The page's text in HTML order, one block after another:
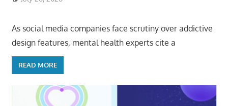
As social media companies face scrutiny over addictive
design features, mental health experts cite a
READ MORE